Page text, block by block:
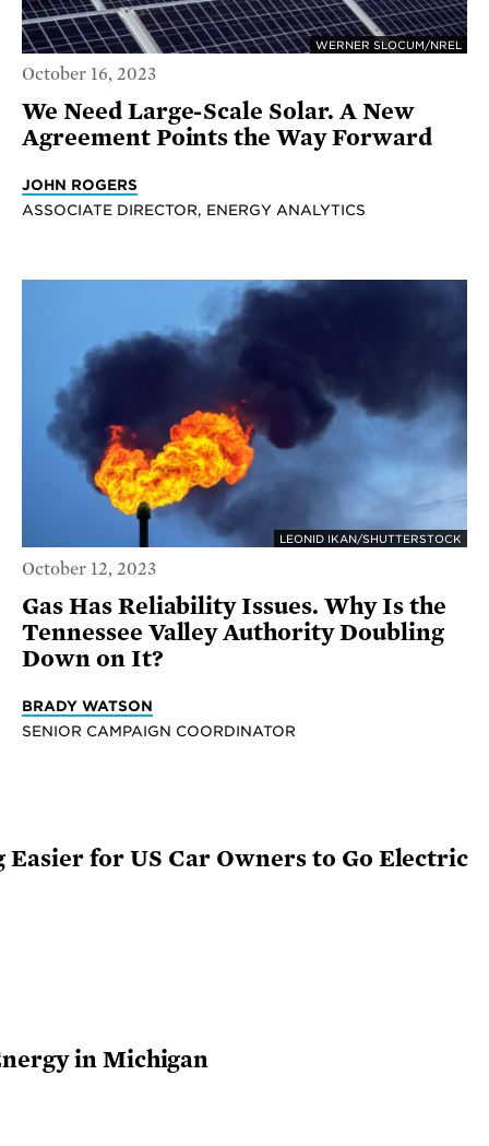
WERNER SLOCUM/NREL
October 16, 2023
We Need Large-Scale Solar. A New
Agreement Points the Way Forward
JOHN ROGERS
ASSOCIATE DIRECTOR, ENERGY ANALYTICS
LEONID IKAN/SHUTTERSTOCK
October 12, 2023
Gas Has Reliability Issues. Why Is the
Tennessee Valley Authority Doubling
Down on It?
BRADY WATSON
SENIOR CAMPAIGN COORDINATOR
Easier for US Car Owners to Go Electric
in Michigan